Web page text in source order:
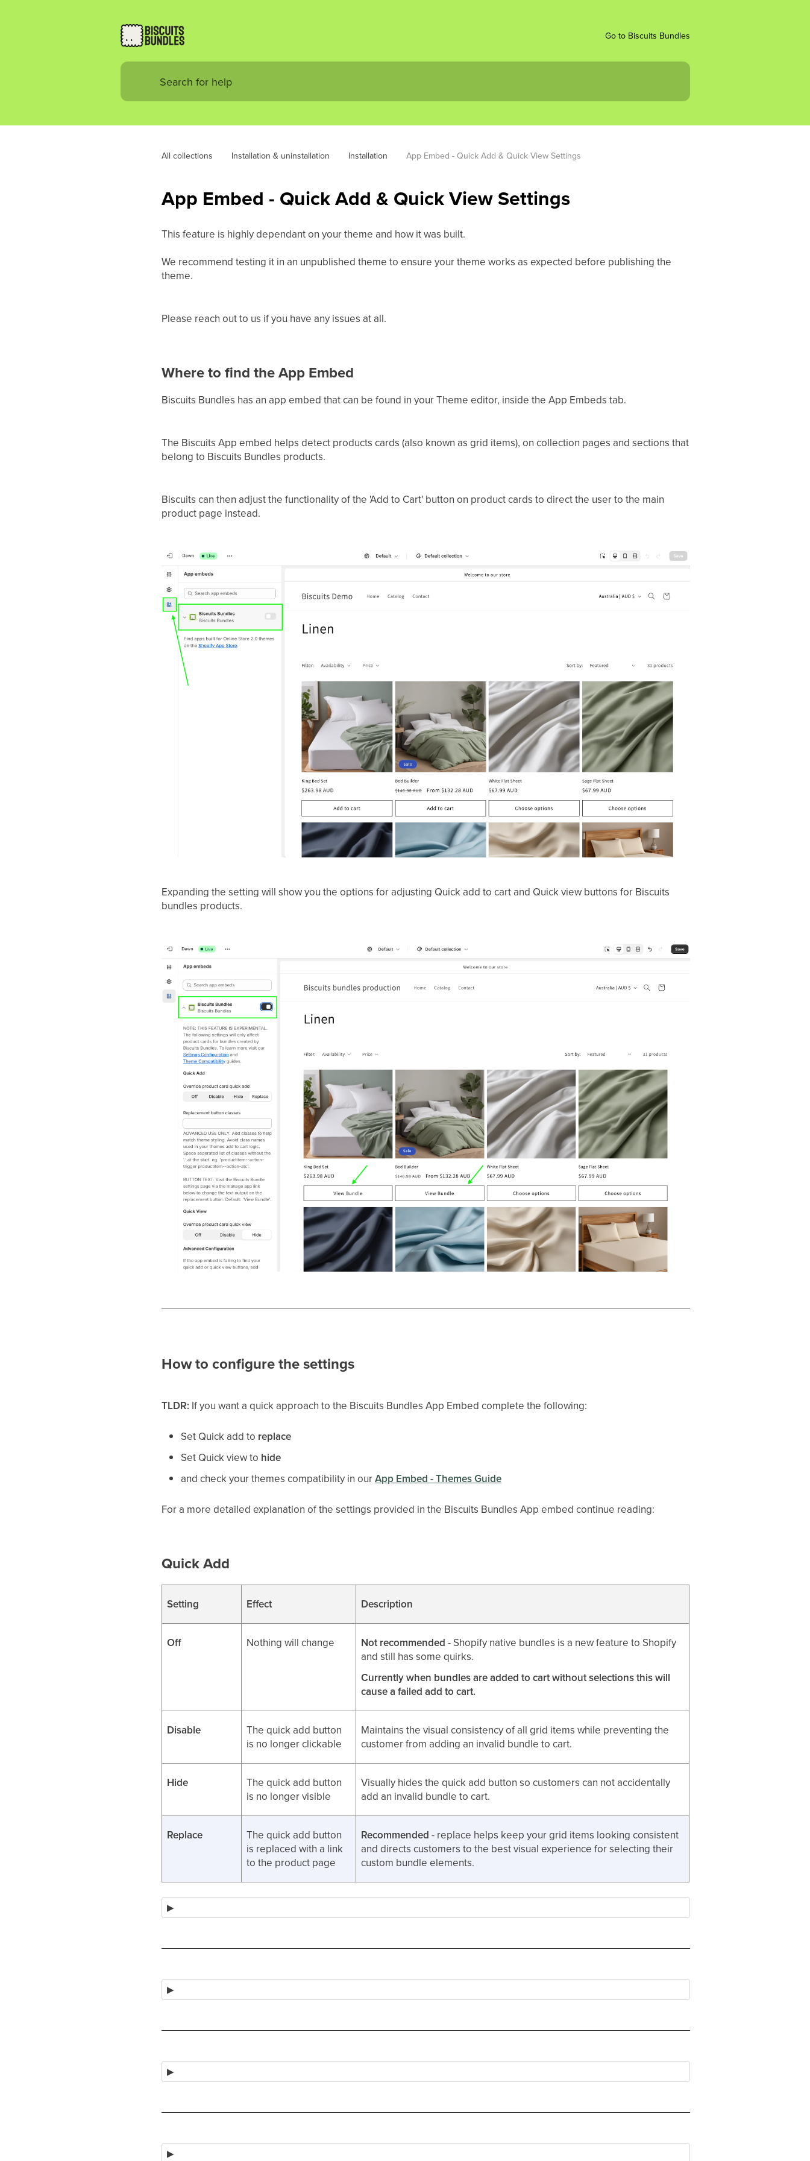
Go to Biscuits Bundles
All collections Installation & uninstallation Installation App Embed - Quick Add & Quick View Settings
App Embed - Quick Add & Quick View Settings
This feature is highly dependant on your theme and how it was built.
We recommend testing it in an unpublished theme to ensure your theme works as expected before publishing the
theme.
Please reach out to us if you have any issues at all.
Where to find the App Embed
Biscuits Bundles has an app embed that can be found in your Theme editor, inside the App Embeds tab.
The Biscuits App embed helps detect products cards (also known as grid items), on collection pages and sections that
belong to Biscuits Bundles products.
Biscuits can then adjust the functionality of the 'Add to Cart' button on product cards to direct the user to the main
product page instead.
Expanding the setting will show you the options for adjusting Quick add to cart and Quick view buttons for Biscuits
bundles products.
How to configure the settings
TLDR: If you want a quick approach to the Biscuits Bundles App Embed complete the following:
Set Quick add to replace
Set Quick view to hide
and check your themes compatibility in ourApp Embed - Themes Guide
For a more detailed explanation of the settings provided in the Biscuits Bundles App embed continue reading:
Quick Add
Setting Effect Description
Off Nothing will change Not recommended - Shopify native bundles is a new feature to Shopify
and still has some quirks.
Currently when bundles are added to cart without selections this will
cause a failed add to cart.
Disable
The quick add button
is no longer clickable
Maintains the visual consistency of all grid items while preventing the
customer from adding an invalid bundle to cart.
Hide
The quick add button
is no longer visible
Visually hides the quick add button so customers can not accidentally
add an invalid bundle to cart.
Replace
The quick add button
is replaced with a link
to the product page
Recommended - replace helps keep your grid items looking consistent
and directs customers to the best visual experience for selecting their
custom bundle elements.